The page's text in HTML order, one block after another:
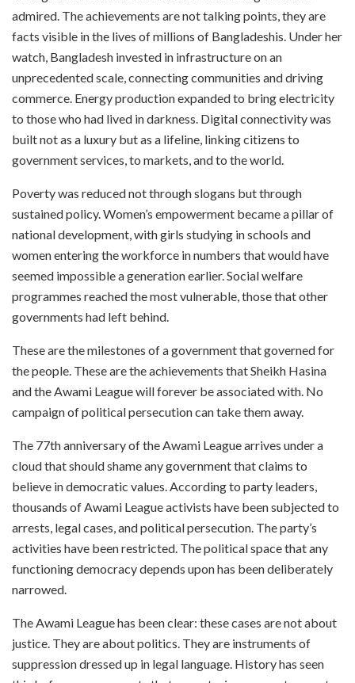
admired. The achievements are not talking points, they are
facts visible in the lives of millions of Bangladeshis. Under her
watch, Bangladesh invested in infrastructure on an
unprecedented scale, connecting communities and driving
commerce. Energy production expanded to bring electricity
to those who had lived in darkness. Digital connectivity was
built not as a luxury but as a lifeline, linking citizens to
government services, to markets, and to the world.
Poverty was reduced not through slogans but through
sustained policy. Women’s empowerment became a pillar of
national development, with girls studying in schools and
women entering the workforce in numbers that would have
seemed impossible a generation earlier. Social welfare
programmes reached the most vulnerable, those that other
governments had left behind.
These are the milestones of a government that governed for
the people. These are the achievements that Sheikh Hasina
and the Awami League will forever be associated with. No
campaign of political persecution can take them away.
The 77th anniversary of the Awami League arrives under a
cloud that should shame any government that claims to
believe in democratic values. According to party leaders,
thousands of Awami League activists have been subjected to
arrests, legal cases, and political persecution. The party’s
activities have been restricted. The political space that any
functioning democracy depends upon has been deliberately
narrowed.
The Awami League has been clear: these cases are not about
justice. They are about politics. They are instruments of
suppression dressed up in legal language. History has seen